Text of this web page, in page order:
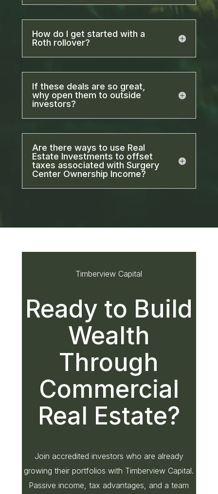
How do I get started with a
Roth rollover?
If these deals are so great,
why open them to outside
investors?
Are there ways to use Real
Estate Investments to offset
taxes associated with Surgery
Center Ownership Income?
Timberview Capital
Ready to Build
Wealth
Through
Commercial
Real Estate?
Join accredited investors who are already
growing their portfolios with Timberview Capital.
Passive income, tax advantages, and a team